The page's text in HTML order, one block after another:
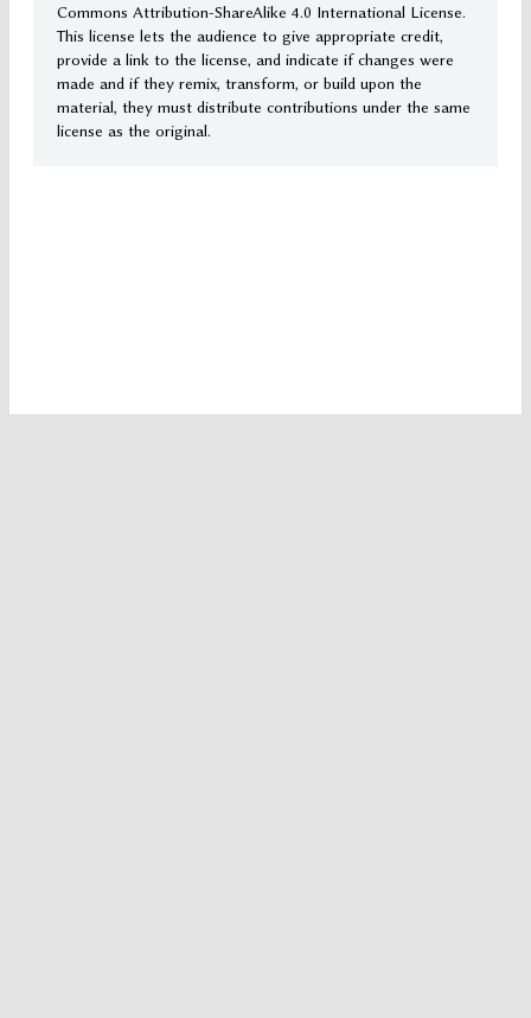
Commons Attribution-ShareAlike 4.0 International License.
This license lets the audience to give appropriate credit,
provide a link to the license, and indicate if changes were
made and if they remix, transform, or build upon the
material, they must distribute contributions under the same
license as the original.